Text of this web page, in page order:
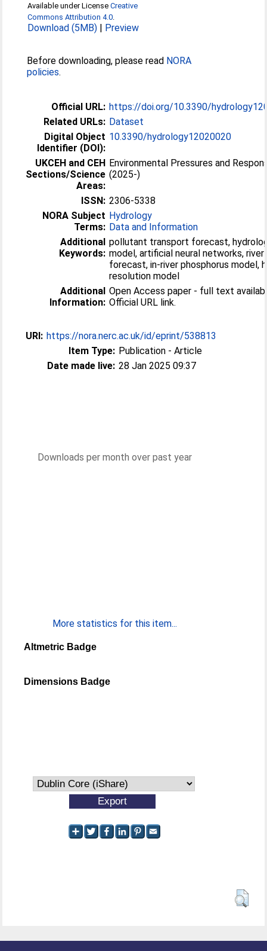
Available under LicenseCreative
Commons Attribution 4.0
Download (5MB) | Preview
Before downloading, please read NORA
policies.
Official URL: https://doi.org/10.3390/
Related URLs: Dataset
Digital Object
Identifier (DOI):
10.3390/hydrology12020020
UKCEH and CEH
Sections/Science
Areas:
Environmental Pressures and
(2025-)
ISSN: 2306-5338
NORA Subject
Terms:
Hydrology
Data and Information
Additional
Keywords:
pollutant transport forecast,
model, artificial neural networks,
forecast, in-river phosphorus model,
resolution model
Additional
Information:
Open Access paper - full text
Official URL link.
URI: https://nora.nerc.ac.uk/id/eprint/538813
Item Type: Publication - Article
Date made live: 28 Jan 2025 09:37
Downloads per month over past year
More statistics for this item...
Altmetric Badge
Dimensions Badge